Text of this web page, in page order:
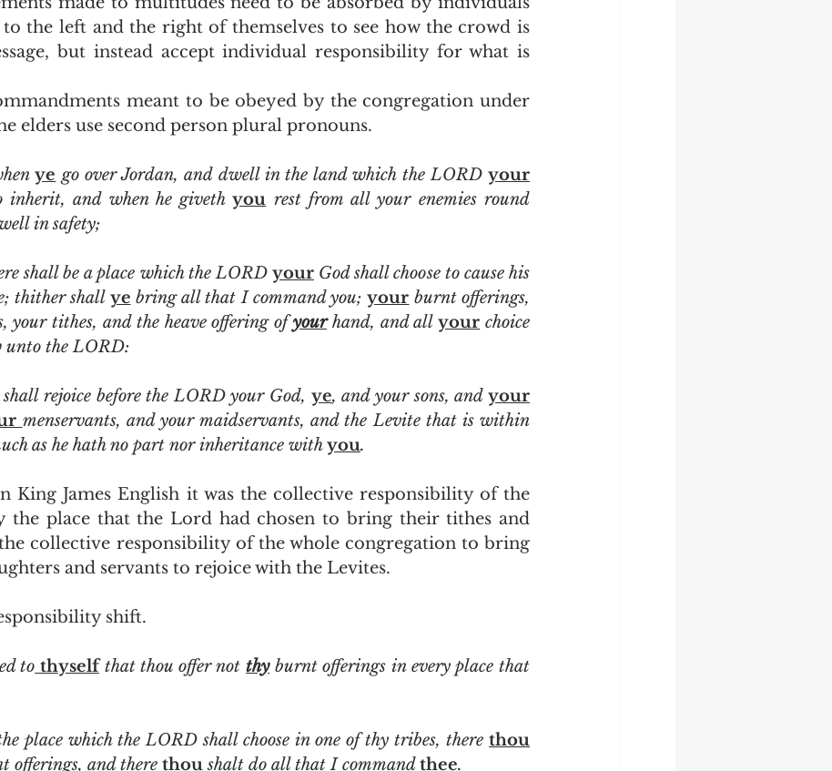
the left and the right of themselves to see how the crowd is
but instead accept individual responsibility for what is
elders use second person plural pronouns.
ye go over Jordan, and dwell in the land which the LORD your
and when he giveth you rest from all your enemies round
in safety;
shall be a place which the LORD your God shall choose to cause his
thither shall ye bring all that I command you; your burnt offerings,
your tithes, and the heave offering of your hand, and all your choice
unto the LORD:
shall rejoice before the LORD your God, ye, and your sons, and your
as he hath no part nor inheritance with you.
the place that the Lord had chosen to bring their tithes and
collective responsibility of the whole congregation to bring
and servants to rejoice with the Levites.
shift.
to thyself that thou offer not thy
place which the LORD shall choose in one of thy tribes, there thou
offerings, and there thou shalt do all that I command thee.